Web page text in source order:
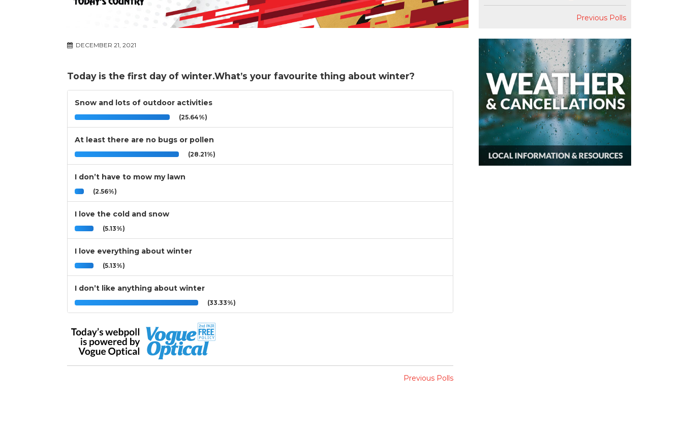
DECEMBER 21, 2021
Today is the first day of winter.What’s your favourite thing about winter?
Snow and lots of outdoor activities
(25.64%)
At least there are no bugs or pollen
(28.21%)
I don’t have to mow my lawn
(2.56%)
I love the cold and snow
(5.13%)
I love everything about winter
(5.13%)
I don’t like anything about winter
(33.33%)
Previous Polls
Previous Polls